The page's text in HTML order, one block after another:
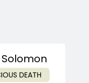
DEATH